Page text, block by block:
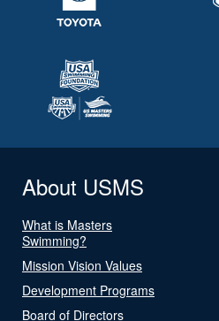
About USMS
What is Masters
Swimming?
Mission Vision Values
Development Programs
Board of Directors